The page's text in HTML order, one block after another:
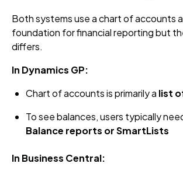
Both systems use a chart of accounts
foundation for financial reporting but
differs.
In Dynamics GP:
Chart of accounts is primarily a list
To see balances, users typically
Balance reports or SmartLists
In Business Central: